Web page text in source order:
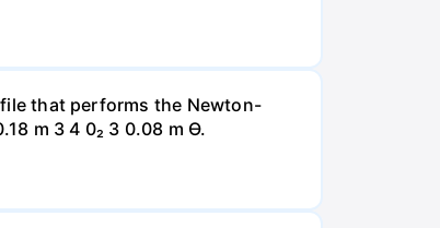
that performs the Newton-
m 3 4 0₂ 3 0.08 m Ө.